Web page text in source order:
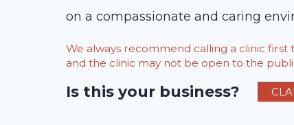
on a compassionate and caring
We always recommend calling a clinic
and the clinic may not be open to the
Is this your business?